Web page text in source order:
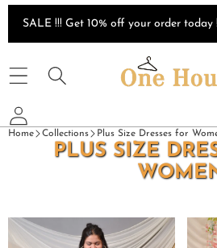
SALE !!! Get 10% off your order today
Home Collections Plus Size Dresses for
PLUS SIZE
Flamingo
Fish
Red